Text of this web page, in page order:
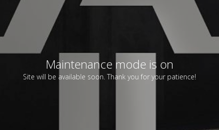
Maintenance mode is on
Site will be available soon. Thank you for your patience!